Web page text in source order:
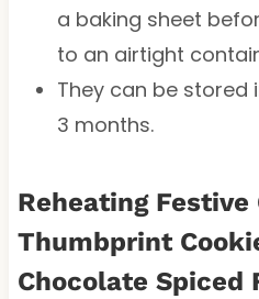
a baking sheet
to an airtight
They can be stored
3 months.
Reheating Festive
Thumbprint
Chocolate Spiced